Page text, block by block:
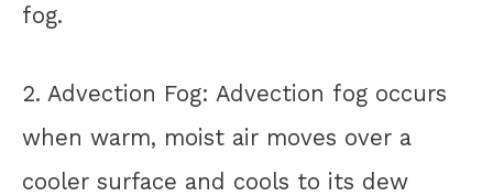
fog.
2. Advection Fog: Advection fog occurs
when warm, moist air moves over a
cooler surface and cools to its dew